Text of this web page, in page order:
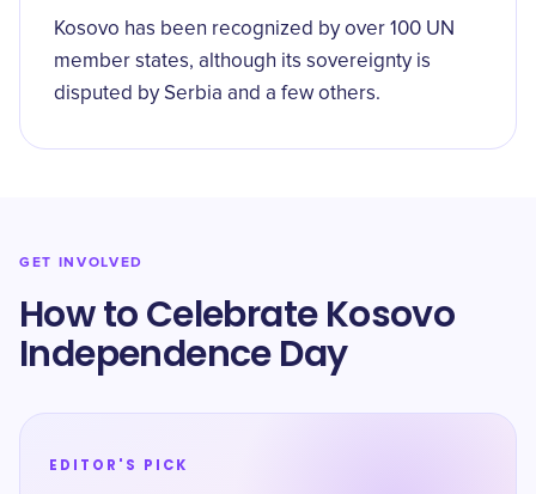
Kosovo has been recognized by over 100 UN
member states, although its sovereignty is
disputed by Serbia and a few others.
GET INVOLVED
How to Celebrate Kosovo
Independence Day
EDITOR'S PICK